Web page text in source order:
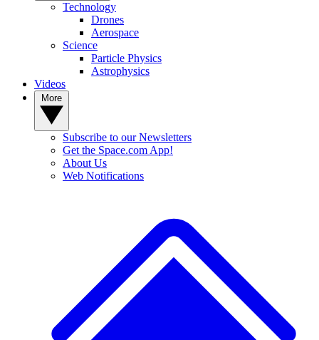
Technology
Drones
Aerospace
Science
Particle Physics
Astrophysics
Videos
Subscribe to our Newsletters
Get the Space.com App!
About Us
Web Notifications